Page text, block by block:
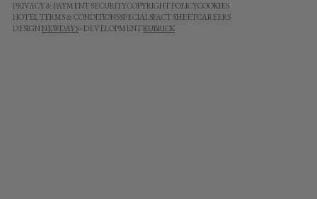
PRIVACY & PAYMENT SECURITYCOPYRIGHT POLICYCOOKIES
HOTEL TERMS & CONDITIONSSPECIALSFACT SHEETCAREERS
DESIGNNEWDAYS- DEVELOPMENTKUBRICK